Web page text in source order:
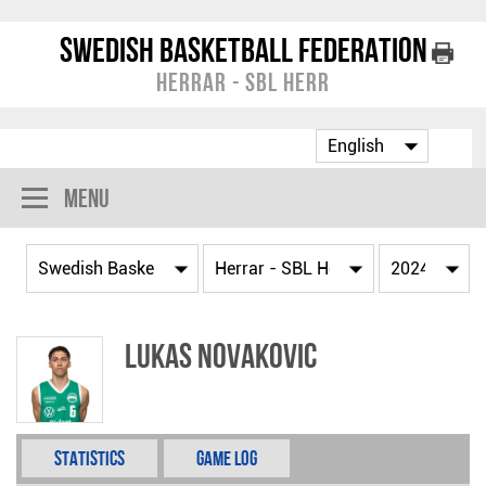
Swedish Basketball Federation
Herrar - SBL Herr
Menu
Lukas Novakovic
Statistics Game Log